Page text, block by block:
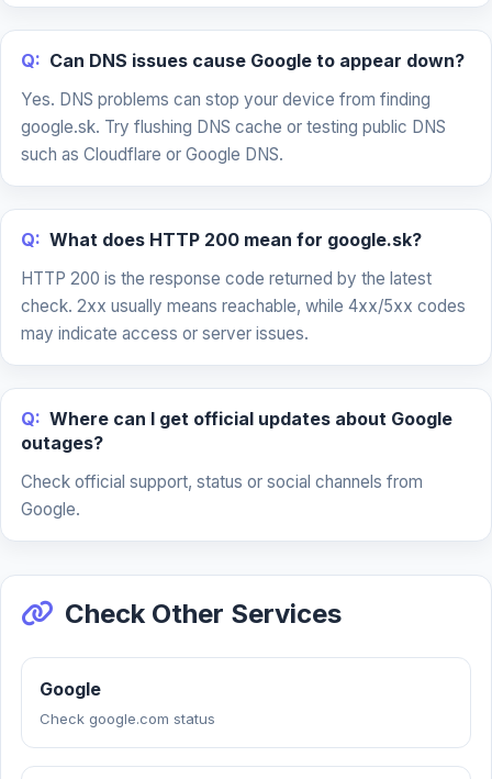
Q: Can DNS issues cause Google to appear down?
Yes. DNS problems can stop your device from finding
google.sk. Try flushing DNS cache or testing public DNS
such as Cloudflare or Google DNS.
Q: What does HTTP 200 mean for google.sk?
HTTP 200 is the response code returned by the latest
check. 2xx usually means reachable, while 4xx/5xx codes
may indicate access or server issues.
Q: Where can I get official updates about Google
outages?
Check official support, status or social channels from
Google.
Check Other Services
Google
Check google.com status